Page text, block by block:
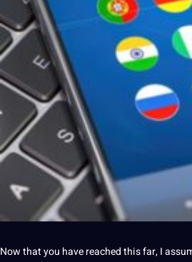
Now that you have reached this far, I